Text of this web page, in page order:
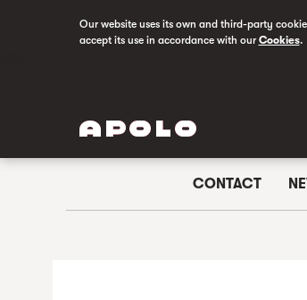
Our website uses its own and third-party
accept its use in accordance with ourCookies.
CONTACT